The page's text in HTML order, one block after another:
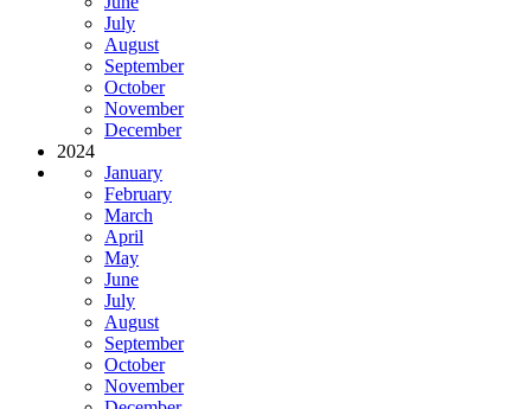
July
August
September
October
November
December
2024
January
February
March
April
May
June
July
August
September
October
November